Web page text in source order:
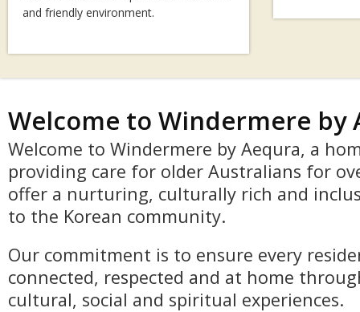
and friendly environment.
Welcome to Windermere by
Welcome to Windermere by Aequra, a
providing care for older Australians for
offer a nurturing, culturally rich and
to the Korean community.
Our commitment is to ensure every
connected, respected and at home
cultural, social and spiritual experiences.